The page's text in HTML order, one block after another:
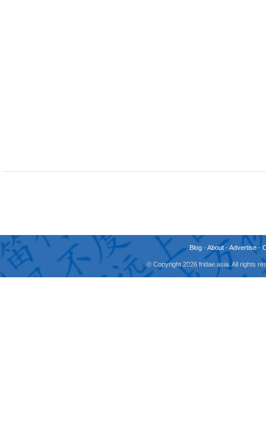
Blog -About -Advertise -
© Copyright 2026 fridae.asia. All rights